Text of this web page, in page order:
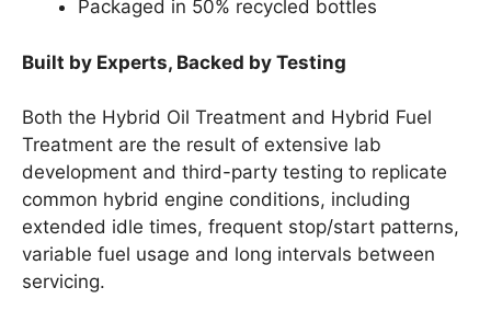
Packaged in 50% recycled bottles
Built by Experts, Backed by Testing
Both the Hybrid Oil Treatment and Hybrid Fuel
Treatment are the result of extensive lab
development and third-party testing to replicate
common hybrid engine conditions, including
extended idle times, frequent stop/start patterns,
variable fuel usage and long intervals between
servicing.